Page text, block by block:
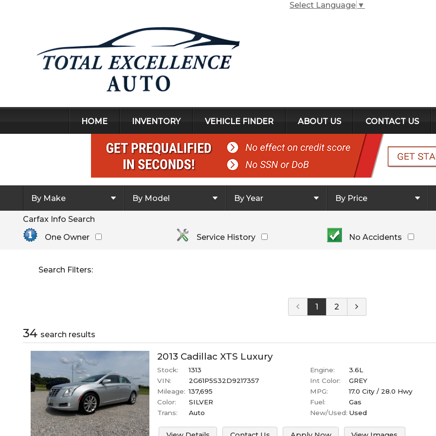
Select Language ▼
HOME INVENTORY VEHICLE FINDER ABOUT US CONTACT US
By Make
By Make
Cadillac
GMC
Nissan
Toyota
By Model By Year
Or Older
2023
2014
By Price
$10,000 - $
20,000
Carfax Info Search
One Owner
Service History No Accidents
Search Filters:
1 2
34 search results
2013 Cadillac XTS Luxury
Stock:
1313
VIN:
2G61P5S32D9217357
Mileage: 137,695
Color:
SILVER
Trans:
Auto
Engine:
3.6L
Int Color:
GREY
MPG:
17.0 City / 28.0 Hwy
Fuel:
Gas
New/Used: Used